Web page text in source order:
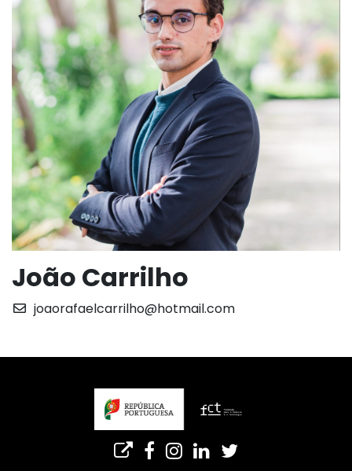
João Carrilho
joaorafaelcarrilho@hotmail.com